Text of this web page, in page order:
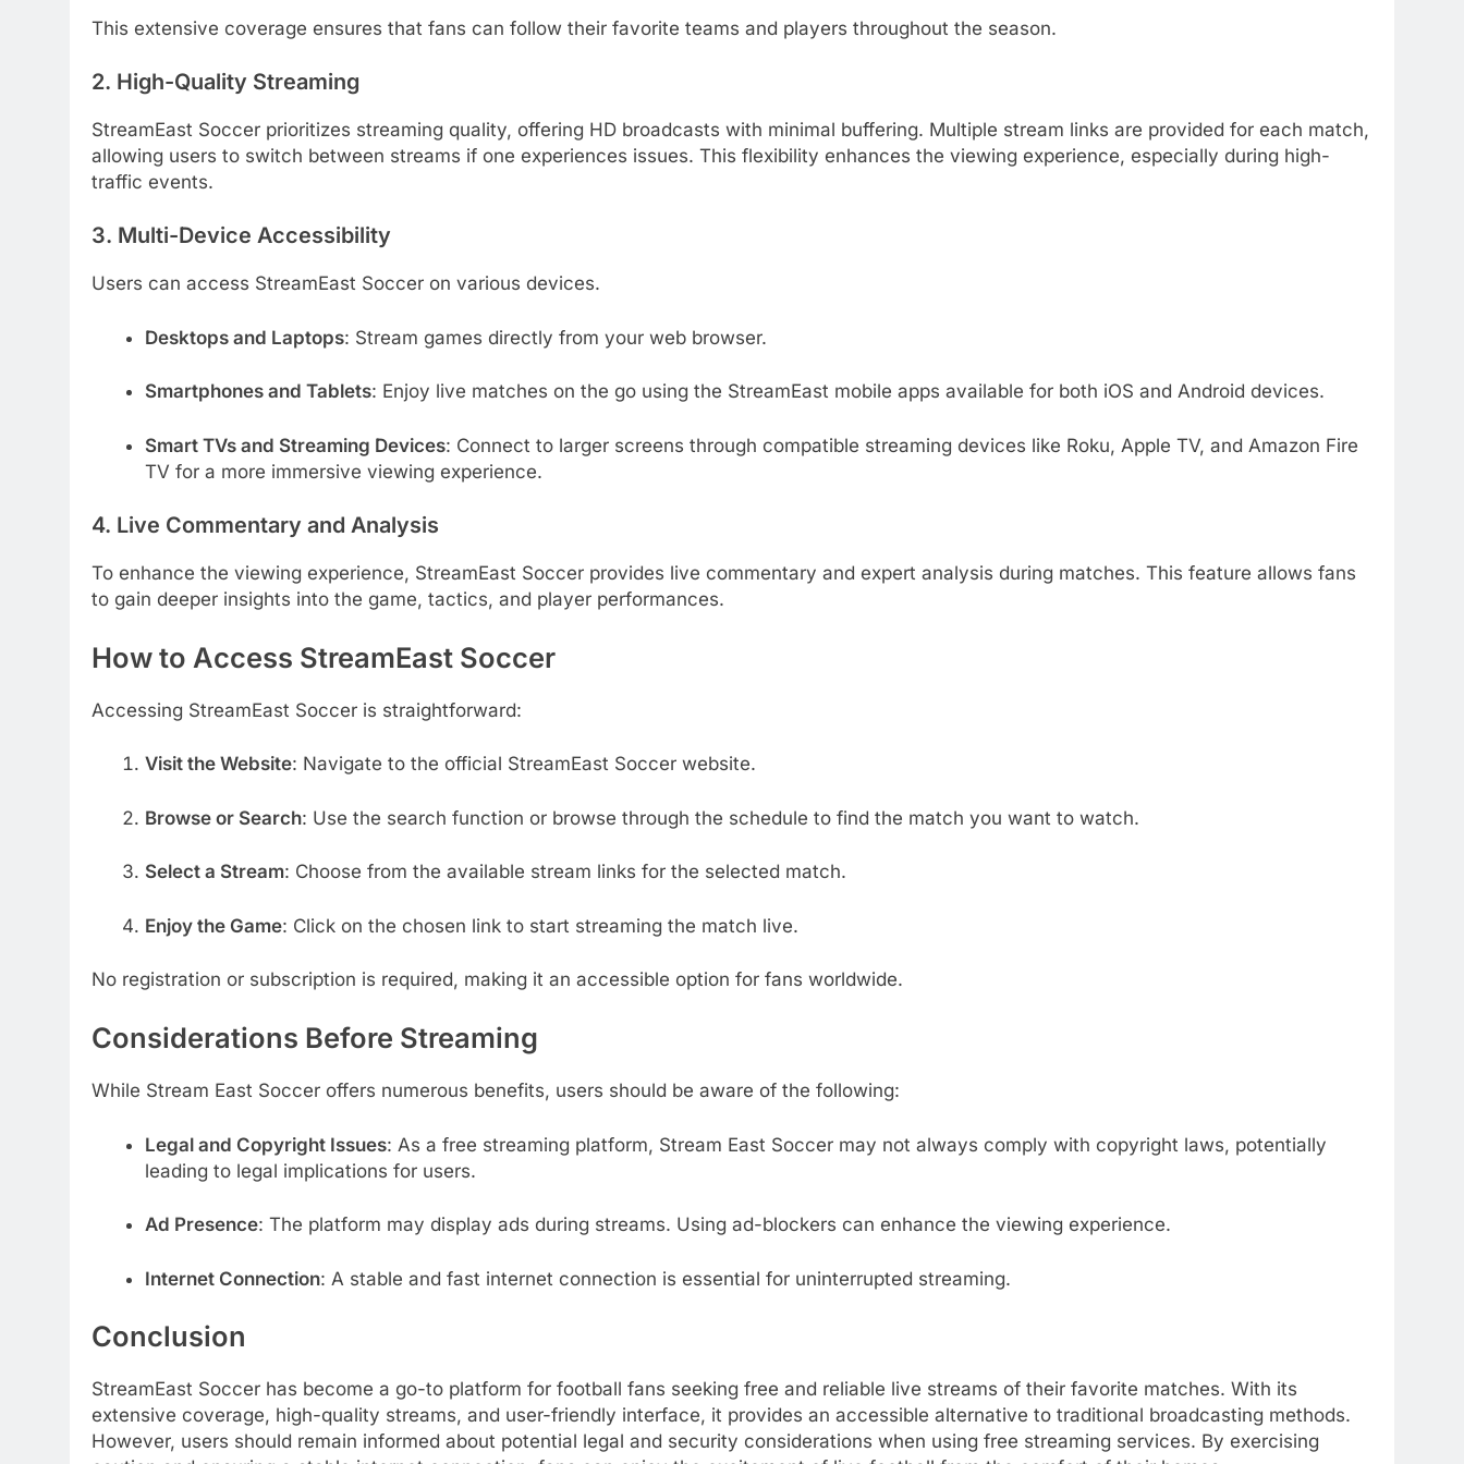
This extensive coverage ensures that fans can follow their favorite teams and players throughout the season.
2. High-Quality Streaming
StreamEast Soccer prioritizes streaming quality, offering HD broadcasts with minimal buffering. Multiple stream links are provided for each match,
allowing users to switch between streams if one experiences issues. This flexibility enhances the viewing experience, especially during high-
traffic events.
3. Multi-Device Accessibility
Users can access StreamEast Soccer on various devices.
Desktops and Laptops: Stream games directly from your web browser.
Smartphones and Tablets: Enjoy live matches on the go using the StreamEast mobile apps available for both iOS and Android devices.
Smart TVs and Streaming Devices: Connect to larger screens through compatible streaming devices like Roku, Apple TV, and Amazon Fire
TV for a more immersive viewing experience.
4. Live Commentary and Analysis
To enhance the viewing experience, StreamEast Soccer provides live commentary and expert analysis during matches. This feature allows fans
to gain deeper insights into the game, tactics, and player performances.
How to Access StreamEast Soccer
Accessing StreamEast Soccer is straightforward:
Visit the Website: Navigate to the official StreamEast Soccer website.
Browse or Search: Use the search function or browse through the schedule to find the match you want to watch.
Select a Stream: Choose from the available stream links for the selected match.
Enjoy the Game: Click on the chosen link to start streaming the match live.
No registration or subscription is required, making it an accessible option for fans worldwide.
Considerations Before Streaming
While Stream East Soccer offers numerous benefits, users should be aware of the following:
Legal and Copyright Issues: As a free streaming platform, Stream East Soccer may not always comply with copyright laws, potentially
leading to legal implications for users.
Ad Presence: The platform may display ads during streams. Using ad-blockers can enhance the viewing experience.
Internet Connection: A stable and fast internet connection is essential for uninterrupted streaming.
Conclusion
StreamEast Soccer has become a go-to platform for football fans seeking free and reliable live streams of their favorite matches. With its
extensive coverage, high-quality streams, and user-friendly interface, it provides an accessible alternative to traditional broadcasting methods.
However, users should remain informed about potential legal and security considerations when using free streaming services. By exercising